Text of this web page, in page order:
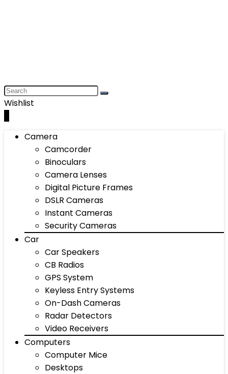
Wishlist
Camera
Camcorder
Binoculars
Camera Lenses
Digital Picture Frames
DSLR Cameras
Instant Cameras
Security Cameras
Car
Car Speakers
CB Radios
GPS System
Keyless Entry Systems
On-Dash Cameras
Radar Detectors
Video Receivers
Computers
Computer Mice
Desktops